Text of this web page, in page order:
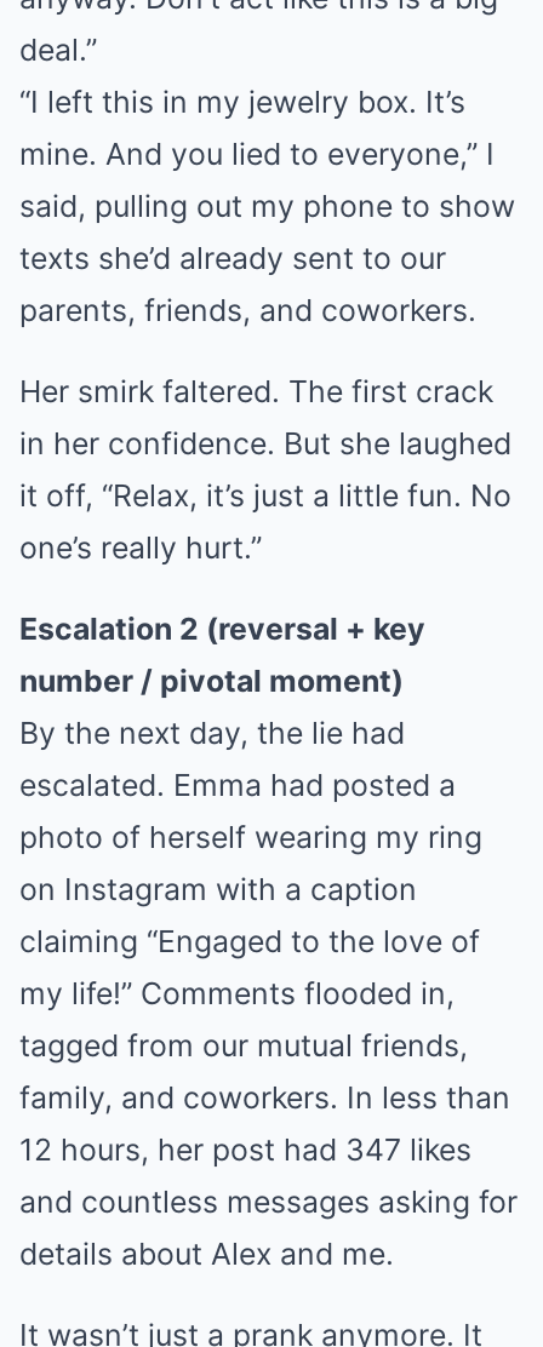
deal.”
“I left this in my jewelry box. It’s
mine. And you lied to everyone,” I
said, pulling out my phone to show
texts she’d already sent to our
parents, friends, and coworkers.
Her smirk faltered. The first crack
in her confidence. But she laughed
it off, “Relax, it’s just a little fun. No
one’s really hurt.”
Escalation 2 (reversal + key
number / pivotal moment)
By the next day, the lie had
escalated. Emma had posted a
photo of herself wearing my ring
on Instagram with a caption
claiming “Engaged to the love of
my life!” Comments flooded in,
tagged from our mutual friends,
family, and coworkers. In less than
12 hours, her post had 347 likes
and countless messages asking for
details about Alex and me.
It wasn’t just a prank anymore. It